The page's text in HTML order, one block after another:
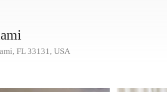
FL 33131, USA